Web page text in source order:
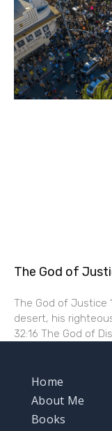
The God of
The God of Justice
desert, his
32:16 The God of
Home
About Me
Books